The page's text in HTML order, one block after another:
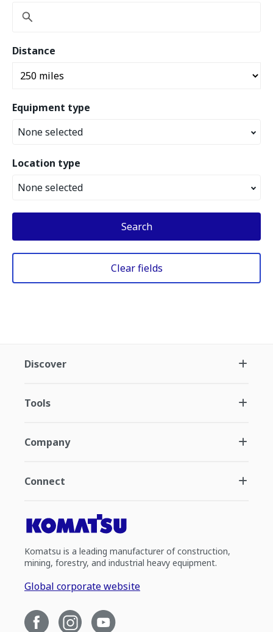
Distance
Equipment type
None selected
Location type
None selected
Search
Clear fields
Discover
Tools
Company
Connect
Komatsu is a leading manufacturer of construction,
mining, forestry, and industrial heavy equipment.
Global corporate website